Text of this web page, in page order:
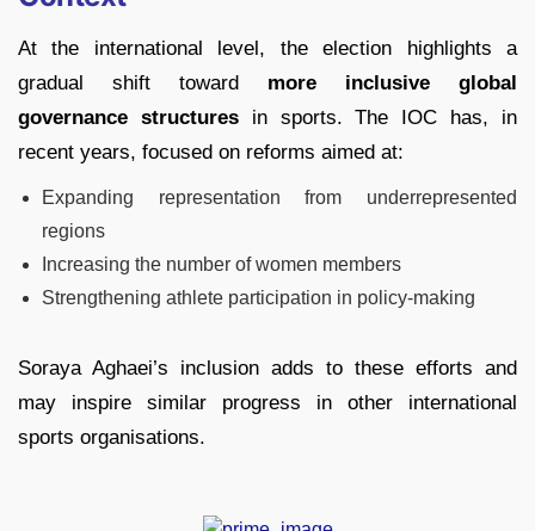
At the international level, the election highlights a
gradual shift toward more inclusive global
governance structuresin sports. The IOC has, in
recent years, focused on reforms aimed at:
Expanding representation from underrepresented
regions
Increasing the number of women members
Strengthening athlete participation in policy-making
Soraya Aghaei’s inclusion adds to these efforts and
may inspire similar progress in other international
sports organisations.